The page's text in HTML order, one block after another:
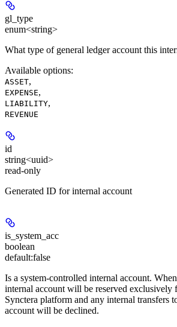
gl_type
enum<string>
What type of general ledger account this
Available options:
ASSET,
EXPENSE,
LIABILITY,
REVENUE
id
string<uuid>
read-only
Generated ID for internal account
is_system_acc
boolean
default:false
Is a system-controlled internal account.
internal account will be reserved exclusively
Synctera platform and any internal transfers
account will be declined.